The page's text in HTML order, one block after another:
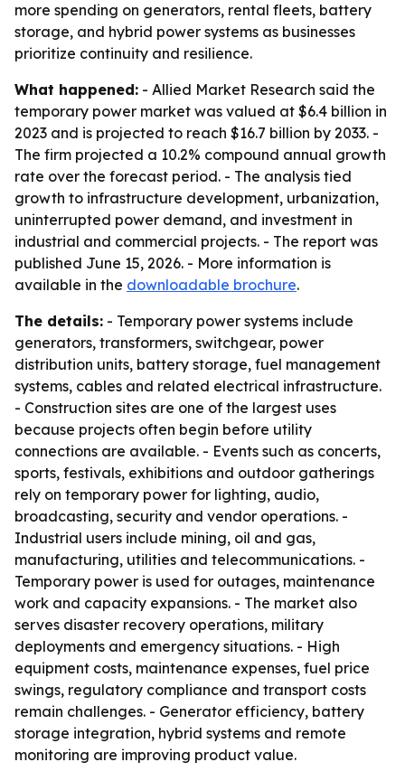
more spending on generators, rental fleets, battery
storage, and hybrid power systems as businesses
prioritize continuity and resilience.
What happened: - Allied Market Research said the
temporary power market was valued at $6.4 billion in
2023 and is projected to reach $16.7 billion by 2033. -
The firm projected a 10.2% compound annual growth
rate over the forecast period. - The analysis tied
growth to infrastructure development, urbanization,
uninterrupted power demand, and investment in
industrial and commercial projects. - The report was
published June 15, 2026. - More information is
available in the downloadable brochure.
The details: - Temporary power systems include
generators, transformers, switchgear, power
distribution units, battery storage, fuel management
systems, cables and related electrical infrastructure.
- Construction sites are one of the largest uses
because projects often begin before utility
connections are available. - Events such as concerts,
sports, festivals, exhibitions and outdoor gatherings
rely on temporary power for lighting, audio,
broadcasting, security and vendor operations. -
Industrial users include mining, oil and gas,
manufacturing, utilities and telecommunications. -
Temporary power is used for outages, maintenance
work and capacity expansions. - The market also
serves disaster recovery operations, military
deployments and emergency situations. - High
equipment costs, maintenance expenses, fuel price
swings, regulatory compliance and transport costs
remain challenges. - Generator efficiency, battery
storage integration, hybrid systems and remote
monitoring are improving product value.